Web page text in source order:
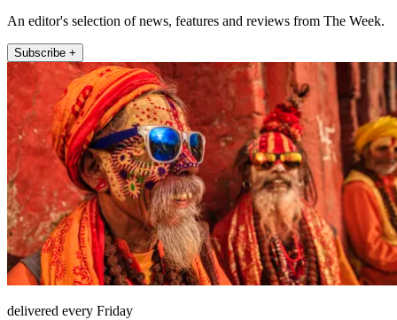
An editor's selection of news, features and reviews from The Week.
Subscribe +
delivered every Friday